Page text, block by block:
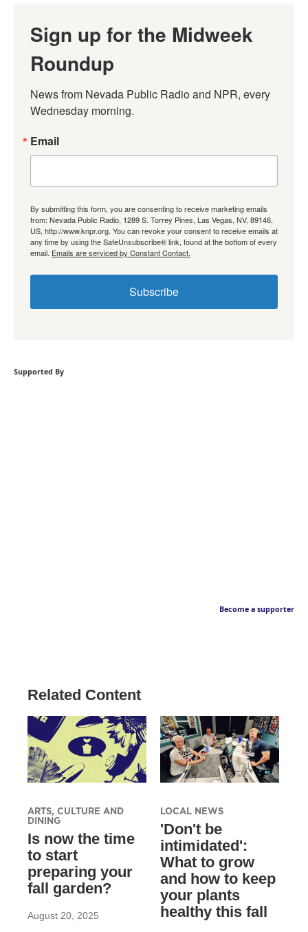
Sign up for the Midweek
Roundup
News from Nevada Public Radio and NPR, every
Wednesday morning.
Email
By submitting this form, you are consenting to receive marketing emails
from: Nevada Public Radio, 1289 S. Torrey Pines, Las Vegas, NV, 89146,
US, http://www.knpr.org. You can revoke your consent to receive emails at
any time by using the SafeUnsubscribe® link, found at the bottom of every
email. Emails are serviced by Constant Contact.
Subscribe
Supported By
Become a supporter
Related Content
ARTS, CULTURE AND
DINING
Is now the time
to start
preparing your
fall garden?
August 20, 2025
LOCAL NEWS
'Don't be
intimidated':
What to grow
and how to keep
your plants
healthy this fall